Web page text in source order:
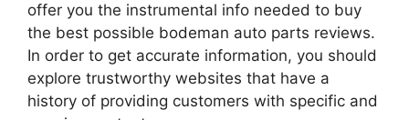
offer you the instrumental info needed to buy
the best possible bodeman auto parts reviews.
In order to get accurate information, you should
explore trustworthy websites that have a
history of providing customers with specific and